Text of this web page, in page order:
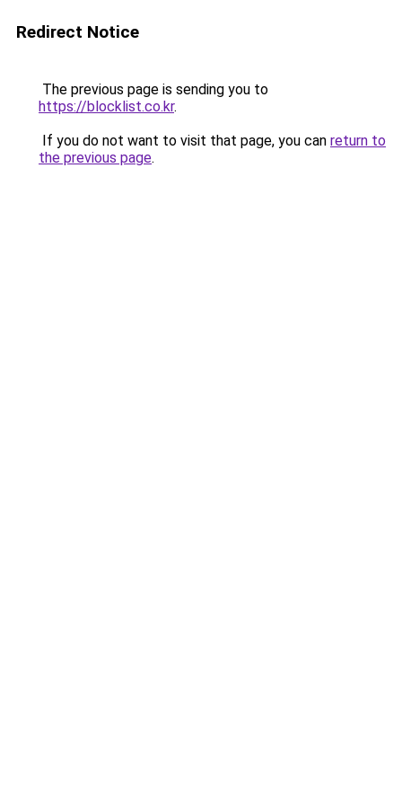
Redirect Notice
The previous page is sending you to
https://blocklist.co.kr.
If you do not want to visit that page, you can return to
the previous page.